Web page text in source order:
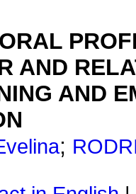
AND
AND
;